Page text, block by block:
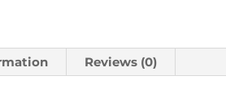
Reviews (0)